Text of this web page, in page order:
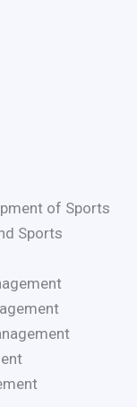
of Sports
Sports